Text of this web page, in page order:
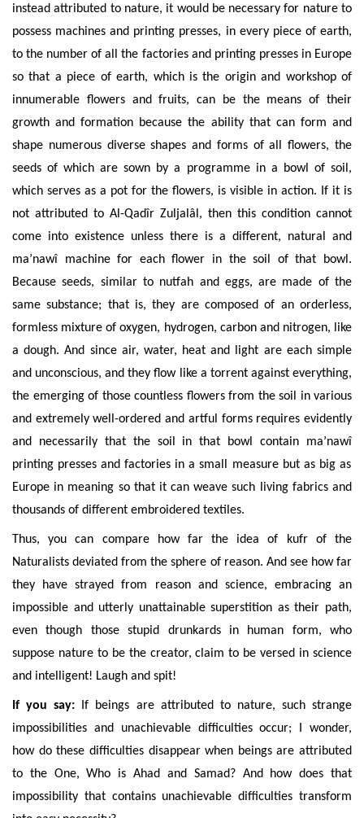
instead attributed to nature, it would be necessary for nature to
possess machines and printing presses, in every piece of earth,
to the number of all the factories and printing presses in Europe
so that a piece of earth, which is the origin and workshop of
innumerable flowers and fruits, can be the means of their
growth and formation because the ability that can form and
shape numerous diverse shapes and forms of all flowers, the
seeds of which are sown by a programme in a bowl of soil,
which serves as a pot for the flowers, is visible in action. If it is
not attributed to Al-Qadîr Zuljalâl, then this condition cannot
come into existence unless there is a different, natural and
ma’nawî machine for each flower in the soil of that bowl.
Because seeds, similar to nutfah and eggs, are made of the
same substance; that is, they are composed of an orderless,
formless mixture of oxygen, hydrogen, carbon and nitrogen, like
a dough. And since air, water, heat and light are each simple
and unconscious, and they flow like a torrent against everything,
the emerging of those countless flowers from the soil in various
and extremely well-ordered and artful forms requires evidently
and necessarily that the soil in that bowl contain ma’nawî
printing presses and factories in a small measure but as big as
Europe in meaning so that it can weave such living fabrics and
thousands of different embroidered textiles.
Thus, you can comparehow far the idea of kufr of the
Naturalists deviated from the sphere of reason. And see how far
they have strayed from reason and science, embracing an
impossible and utterly unattainable superstition as their path,
even though those stupid drunkards in human form, who
suppose nature to be the creator, claim to be versed in science
and intelligent! Laugh and spit!
If you say: If beings are attributed to nature, such strange
impossibilities and unachievable difficulties occur; I wonder,
how do these difficulties disappear when beings are attributed
to the One, Who is Ahad and Samad? And how does that
impossibility that contains unachievable difficulties transform